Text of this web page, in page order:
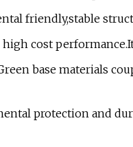
friendly,stable
cost
base materials
protection and